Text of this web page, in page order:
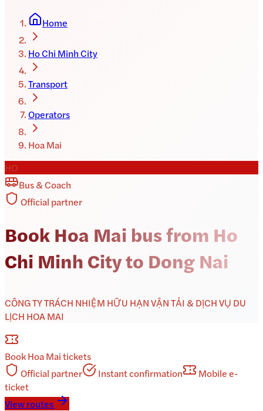
Home
Ho Chi Minh City
Transport
Operators
Hoa Mai
HO
Bus & Coach
Official partner
Book Hoa Mai bus from Ho
Chi Minh City to Dong Nai
CÔNG TY TRÁCH NHIỆM HỮU HẠN VẬN TẢI & DỊCH VỤ DU
LỊCH HOA MAI
BookHoa Maitickets
Official partner
Instant confirmation
Mobile e-
ticket
View routes